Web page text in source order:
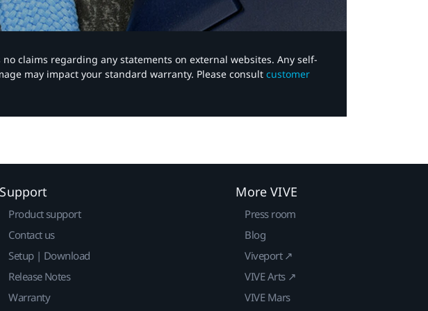
claims regarding any statements on external websites. Any self-
may impact your standard warranty. Please consult customer
Support
Product support
Contact us
Setup | Download
Release Notes
Warranty
More VIVE
Press room
Blog
Viveport ↗
VIVE Arts ↗
VIVE Mars